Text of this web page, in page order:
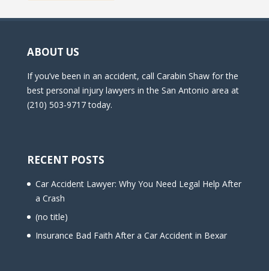
ABOUT US
If you’ve been in an accident, call Carabin Shaw for the
best personal injury lawyers in the San Antonio area at
(210) 503-9717 today.
RECENT POSTS
Car Accident Lawyer: Why You Need Legal Help After
a Crash
(no title)
Insurance Bad Faith After a Car Accident in Bexar